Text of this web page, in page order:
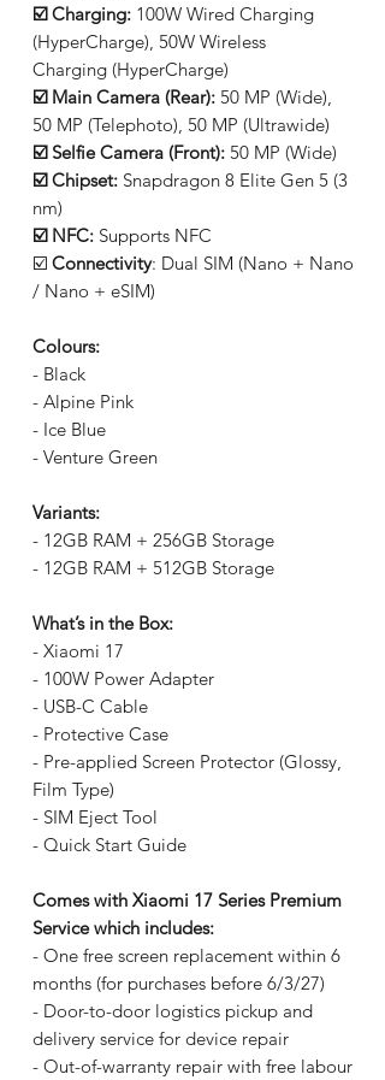
☑️ Charging: 100W Wired Charging
(HyperCharge), 50W Wireless
Charging (HyperCharge)
☑️ Main Camera (Rear): 50 MP (Wide),
50 MP (Telephoto), 50 MP (Ultrawide)
☑️ Selfie Camera (Front): 50 MP (Wide)
☑️ Chipset: Snapdragon 8 Elite Gen 5 (3
nm)
☑️ NFC: Supports NFC
☑️ Connectivity: Dual SIM (Nano + Nano
/ Nano + eSIM)
Colours:
- Black
- Alpine Pink
- Ice Blue
- Venture Green
Variants:
- 12GB RAM + 256GB Storage
- 12GB RAM + 512GB Storage
What’s in the Box:
- Xiaomi 17
- 100W Power Adapter
- USB-C Cable
- Protective Case
- Pre-applied Screen Protector (Glossy,
Film Type)
- SIM Eject Tool
- Quick Start Guide
Comes with Xiaomi 17 Series Premium
Service which includes:
- One free screen replacement within 6
months (for purchases before 6/3/27)
- Door-to-door logistics pickup and
delivery service for device repair
- Out-of-warranty repair with free labour